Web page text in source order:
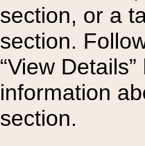
section, or a
section.
“View
information
section.